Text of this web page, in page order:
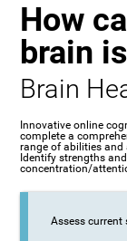
How
brain
Brain
Innovative online
complete a
range of abilities and
Identify strengths
concentration/
Assess